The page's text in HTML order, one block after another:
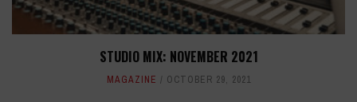
STUDIO MIX: NOVEMBER 2021
MAGAZINE OCTOBER 29, 2021